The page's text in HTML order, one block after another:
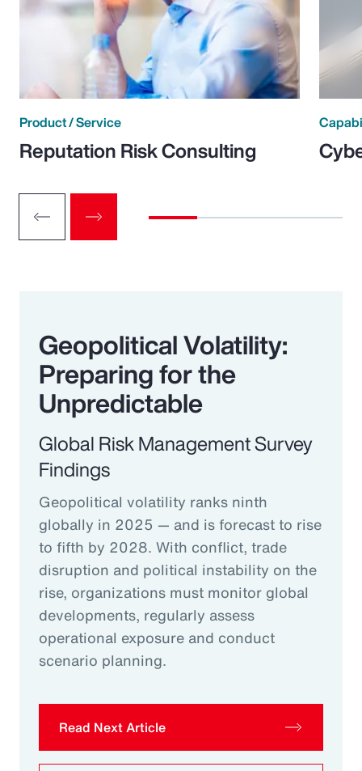
Product / Service
Reputation Risk Consulting
Geopolitical Volatility:
Preparing for the
Unpredictable
Global Risk Management Survey
Findings
Geopolitical volatility ranks ninth
globally in 2025 — and is forecast to rise
to fifth by 2028. With conflict, trade
disruption and political instability on the
rise, organizations must monitor global
developments, regularly assess
operational exposure and conduct
scenario planning.
Read Next Article